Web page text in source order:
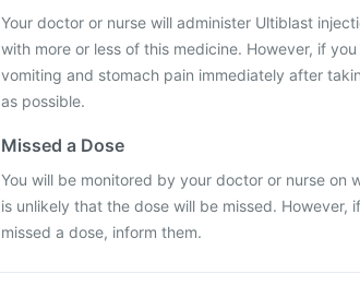
Your doctor or nurse will administer Ultiblast
with more or less of this medicine. However, if
vomiting and stomach pain immediately after
as possible.
Missed a Dose
You will be monitored by your doctor or nurse on
is unlikely that the dose will be missed.
missed a dose, inform them.